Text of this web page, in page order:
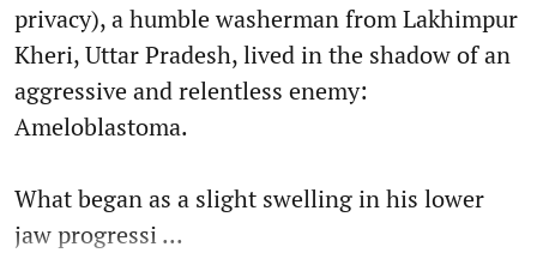
privacy), a humble washerman from Lakhimpur
Kheri, Uttar Pradesh, lived in the shadow of an
aggressive and relentless enemy:
Ameloblastoma.
What began as a slight swelling in his lower
jaw progressi ...